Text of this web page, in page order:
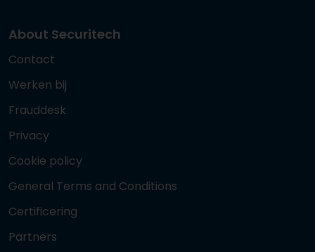
About Securitech
Contact
Werken bij
Frauddesk
Privacy
Cookie policy
General Terms and Conditions
Certificering
Partners